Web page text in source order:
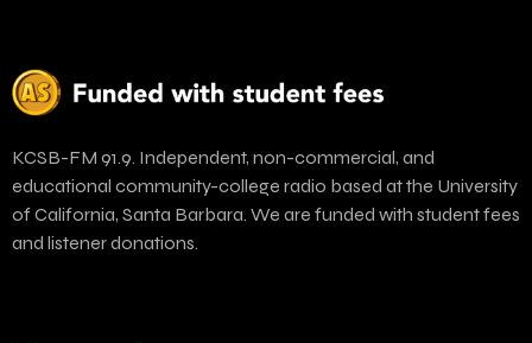
KCSB-FM 91.9. Independent, non-commercial, and
educational community-college radio based at the University
of California, Santa Barbara. We are funded with student fees
and listener donations.